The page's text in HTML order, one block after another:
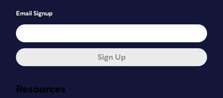
Resources
Email Signup
Sign Up